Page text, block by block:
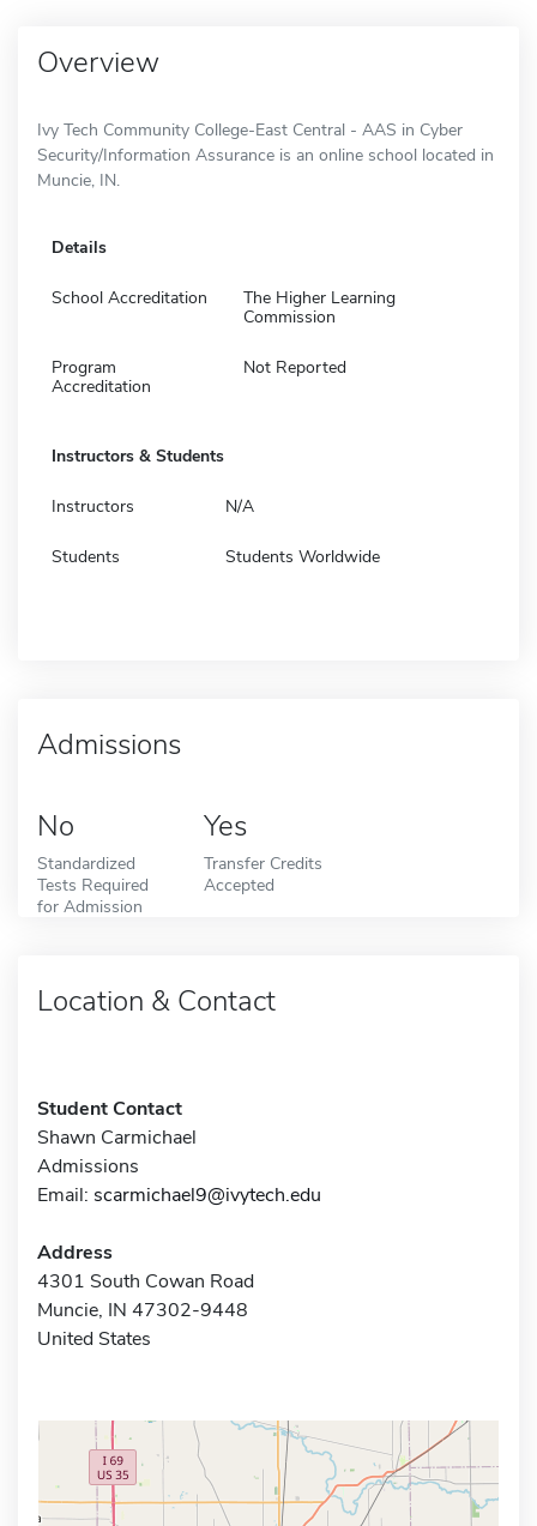
Overview
Ivy Tech Community College-East Central - AAS in Cyber
Security/Information Assurance is an online school located in
Muncie, IN.
Details
School Accreditation
The Higher Learning
Commission
Program
Accreditation
Not Reported
Instructors & Students
Instructors N/A
Students Students Worldwide
Admissions
No
Standardized
Tests Required
for Admission
Yes
Transfer Credits
Accepted
Location & Contact
Student Contact
Shawn Carmichael
Admissions
Email: scarmichael9@ivytech.edu
Address
4301 South Cowan Road
Muncie, IN 47302-9448
United States